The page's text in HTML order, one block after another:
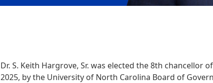
Dr. S. Keith Hargrove, Sr. was elected the 8th chancellor
2025, by the University of North Carolina Board of